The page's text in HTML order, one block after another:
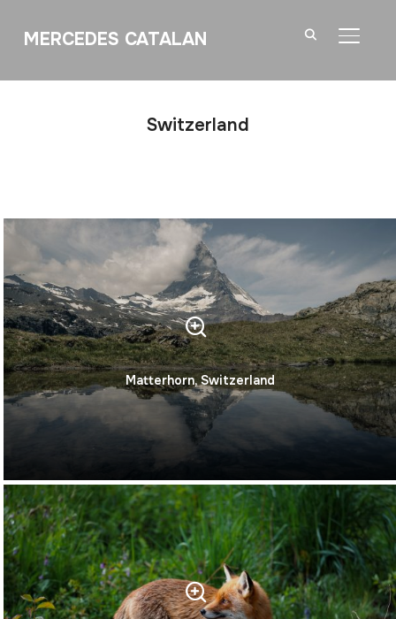
MERCEDES CATALAN
Switzerland
Matterhorn, Switzerland